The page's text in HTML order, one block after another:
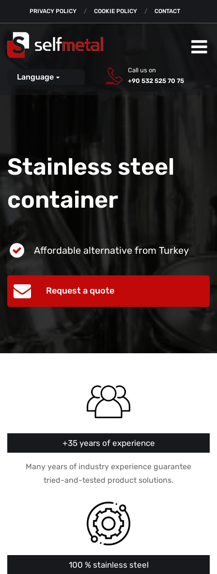
PRIVACY POLICY COOKIE POLICY CONTACT
Language
Call us on
+90 532 525 70 75
Stainless steel
container
Affordable alternative from Turkey
Request a quote
+35 years of experience
Many years of industry experience guarantee
tried-and-tested product solutions.
100 % stainless steel